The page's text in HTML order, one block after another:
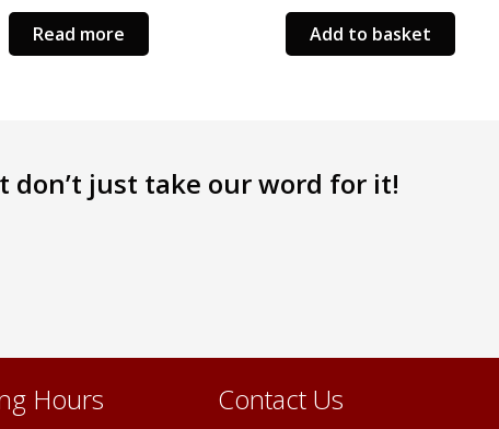
Read more Add to basket
don’t just take our word for it!
Hours Contact Us